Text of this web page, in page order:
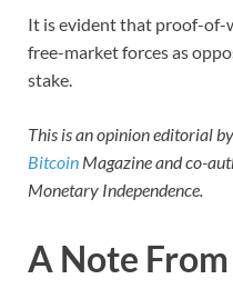
It is evident that proof-of-
free-market forces as
stake.
This is an opinion editorial
Bitcoin Magazine and co-
Monetary Independence.
A Note